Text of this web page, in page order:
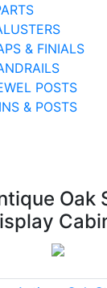
& FINIALS
POSTS
& POSTS
Oak